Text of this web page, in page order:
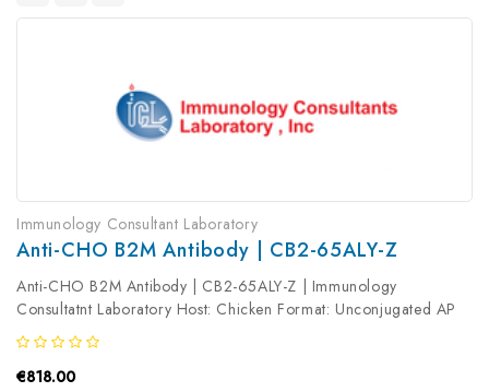
Immunology Consultant Laboratory
Anti-CHO B2M Antibody | CB2-65ALY-Z
Anti-CHO B2M Antibody | CB2-65ALY-Z | Immunology
Consultatnt Laboratory Host: Chicken Format: Unconjugated AP
Product Type: Primary Antibody Antibody Clonality: Polyclonal
€818.00